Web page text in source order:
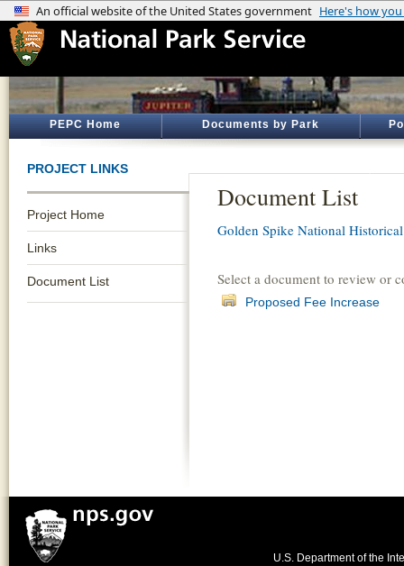
PEPC Home Documents by Park
PROJECT LINKS
Project Home
Links
Document List
Document List
Golden Spike National
Select a document to review or
Proposed Fee Increase
U.S. Department of the